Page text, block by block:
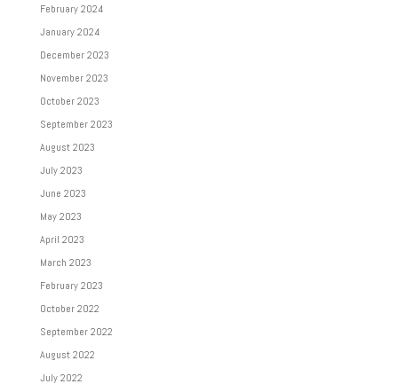
February 2024
January 2024
December 2023
November 2023
October 2023
September 2023
August 2023
July 2023
June 2023
May 2023
April 2023
March 2023
February 2023
October 2022
September 2022
August 2022
July 2022